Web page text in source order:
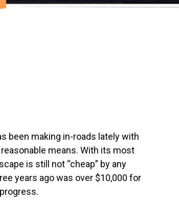
been making in-roads lately with
means. With its most
is still not “cheap” by any
years ago was over $10,000 for